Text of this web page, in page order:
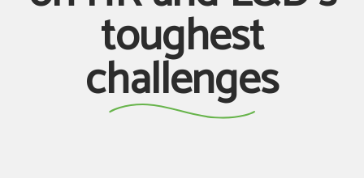
Client Login
Request a Demo
toughest
challenges